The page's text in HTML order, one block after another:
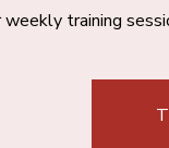
weekly training